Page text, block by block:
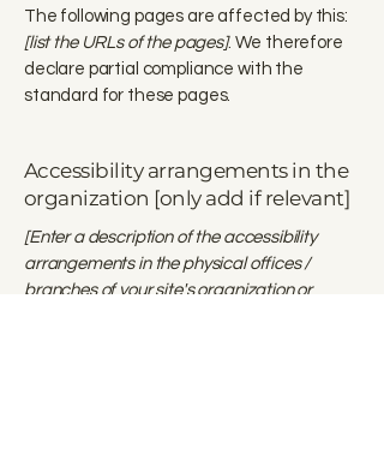
The following pages are affected by this:
[list the URLs of the pages]. We therefore
declare partial compliance with the
standard for these pages.
Accessibility arrangements in the
organization [only add if relevant]
[Enter a description of the accessibility
arrangements in the physical offices /
branches of your site's organization or